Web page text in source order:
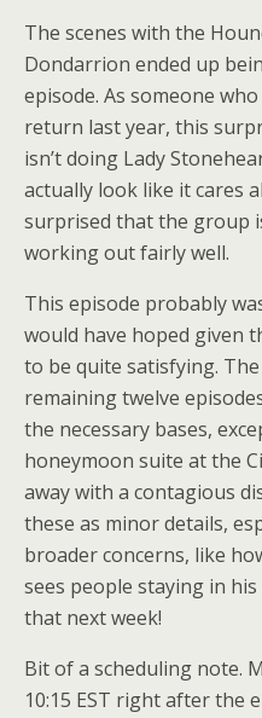
The scenes with the
Dondarrion ended up
episode. As someone
return last year, this
isn’t doing Lady
actually look like it cares
surprised that the group
working out fairly well.
This episode probably
would have hoped given
to be quite satisfying.
remaining twelve
the necessary bases,
honeymoon suite at the
away with a contagious
these as minor details,
broader concerns, like
sees people staying in his
that next week!
Bit of a scheduling note.
10:15 EST right after the